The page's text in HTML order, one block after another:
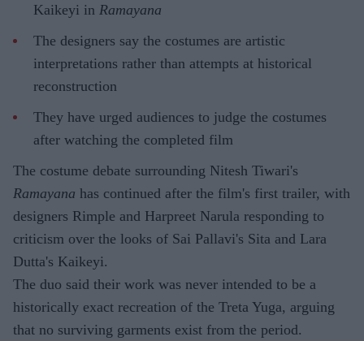
Kaikeyi in Ramayana
The designers say the costumes are artistic
interpretations rather than attempts at historical
reconstruction
They have urged audiences to judge the costumes
after watching the completed film
The costume debate surrounding Nitesh Tiwari's
Ramayana has continued after the film's first trailer, with
designers Rimple and Harpreet Narula responding to
criticism over the looks of Sai Pallavi's Sita and Lara
Dutta's Kaikeyi.
The duo said their work was never intended to be a
historically exact recreation of the Treta Yuga, arguing
that no surviving garments exist from the period.